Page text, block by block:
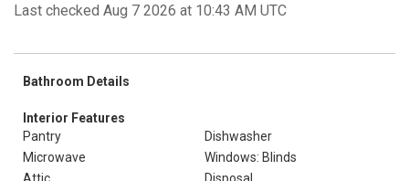
Last checked Aug 7 2026 at 10:43 AM UTC
Bathroom Details
Interior Features
Pantry
Dishwasher
Microwave
Windows: Blinds